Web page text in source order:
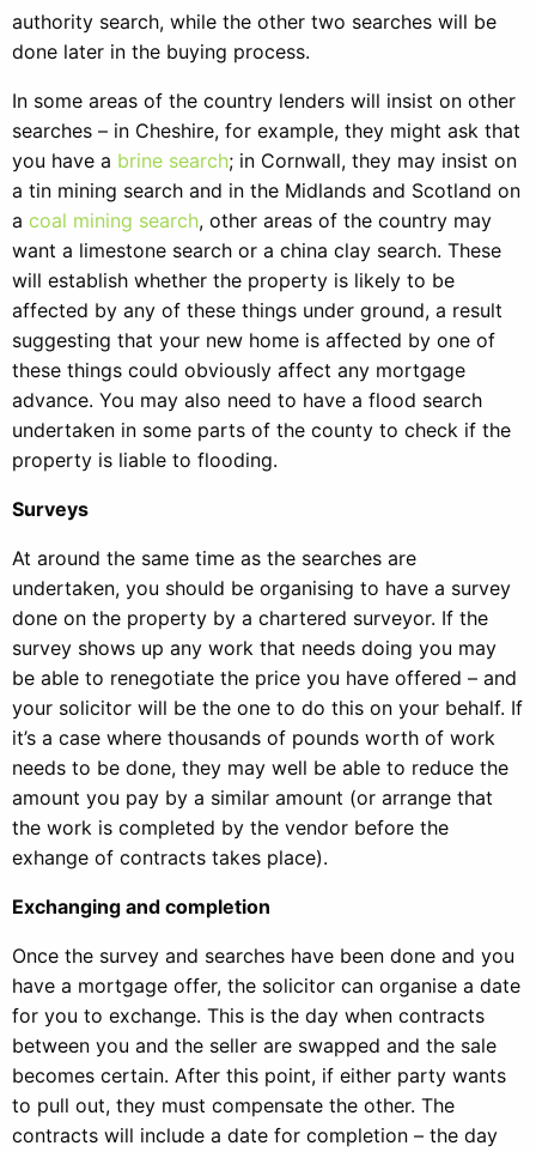
authority search, while the other two searches will be
done later in the buying process.
In some areas of the country lenders will insist on other
searches – in Cheshire, for example, they might ask that
you have a brine search; in Cornwall, they may insist on
a tin mining search and in the Midlands and Scotland on
a coal mining search, other areas of the country may
want a limestone search or a china clay search. These
will establish whether the property is likely to be
affected by any of these things under ground, a result
suggesting that your new home is affected by one of
these things could obviously affect any mortgage
advance. You may also need to have a flood search
undertaken in some parts of the county to check if the
property is liable to flooding.
Surveys
At around the same time as the searches are
undertaken, you should be organising to have a survey
done on the property by a chartered surveyor. If the
survey shows up any work that needs doing you may
be able to renegotiate the price you have offered – and
your solicitor will be the one to do this on your behalf. If
it’s a case where thousands of pounds worth of work
needs to be done, they may well be able to reduce the
amount you pay by a similar amount (or arrange that
the work is completed by the vendor before the
exhange of contracts takes place).
Exchanging and completion
Once the survey and searches have been done and you
have a mortgage offer, the solicitor can organise a date
for you to exchange. This is the day when contracts
between you and the seller are swapped and the sale
becomes certain. After this point, if either party wants
to pull out, they must compensate the other. The
contracts will include a date for completion – the day